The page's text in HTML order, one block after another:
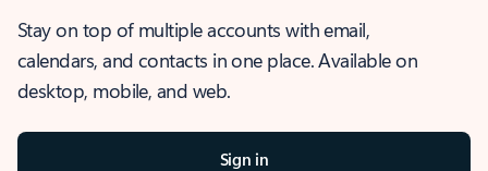
Stay on top of multiple accounts with email,
calendars, and contacts in one place. Available on
desktop, mobile, and web.
Sign in